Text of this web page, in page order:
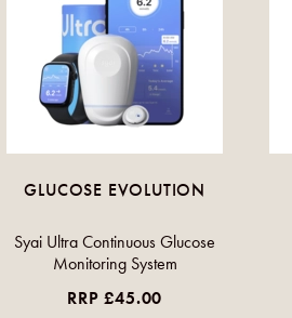
GLUCOSE EVOLUTION
Syai Ultra Continuous Glucose
Monitoring System
RRP £45.00